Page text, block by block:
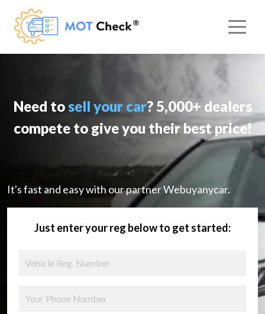
Need tosell your car? 5,000+ dealers
compete to give you their best price!
It's fast and easy with our partner Webuyanycar.
Just enter your reg below to get started: